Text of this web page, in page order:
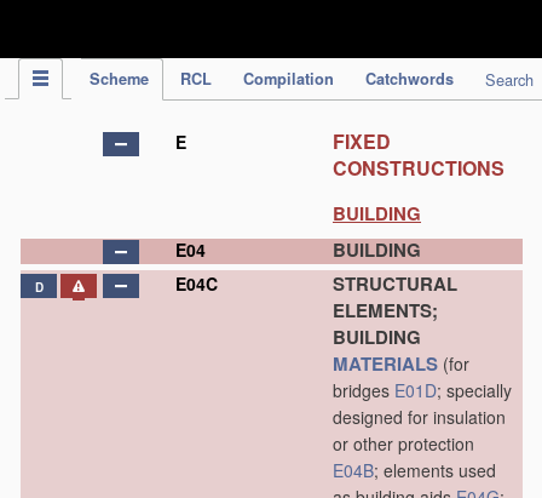
Scheme RCL Compilation Catchwords Search
E
FIXED
CONSTRUCTIONS
BUILDING
E04 BUILDING
D E04C
STRUCTURAL
ELEMENTS;
BUILDING
MATERIALS (for
bridges E01D; specially
designed for insulation
or other protection
E04B; elements used